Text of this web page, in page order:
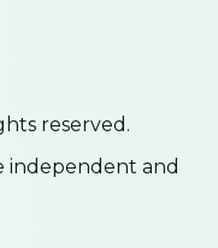
reserved.
independent and